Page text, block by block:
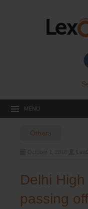
MENU
Others
Delhi
passing